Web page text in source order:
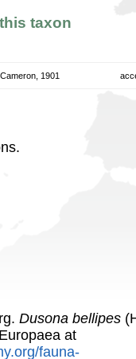
taxon
Cameron, 1901
Dusona bellipes
at
fauna-